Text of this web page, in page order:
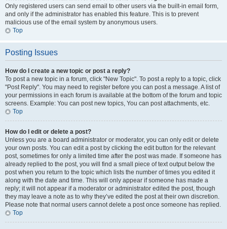
Only registered users can send email to other users via the built-in email form,
and only if the administrator has enabled this feature. This is to prevent
malicious use of the email system by anonymous users.
Top
Posting Issues
How do I create a new topic or post a reply?
To post a new topic in a forum, click "New Topic". To post a reply to a topic, click
"Post Reply". You may need to register before you can post a message. A list of
your permissions in each forum is available at the bottom of the forum and topic
screens. Example: You can post new topics, You can post attachments, etc.
Top
How do I edit or delete a post?
Unless you are a board administrator or moderator, you can only edit or delete
your own posts. You can edit a post by clicking the edit button for the relevant
post, sometimes for only a limited time after the post was made. If someone has
already replied to the post, you will find a small piece of text output below the
post when you return to the topic which lists the number of times you edited it
along with the date and time. This will only appear if someone has made a
reply; it will not appear if a moderator or administrator edited the post, though
they may leave a note as to why they’ve edited the post at their own discretion.
Please note that normal users cannot delete a post once someone has replied.
Top